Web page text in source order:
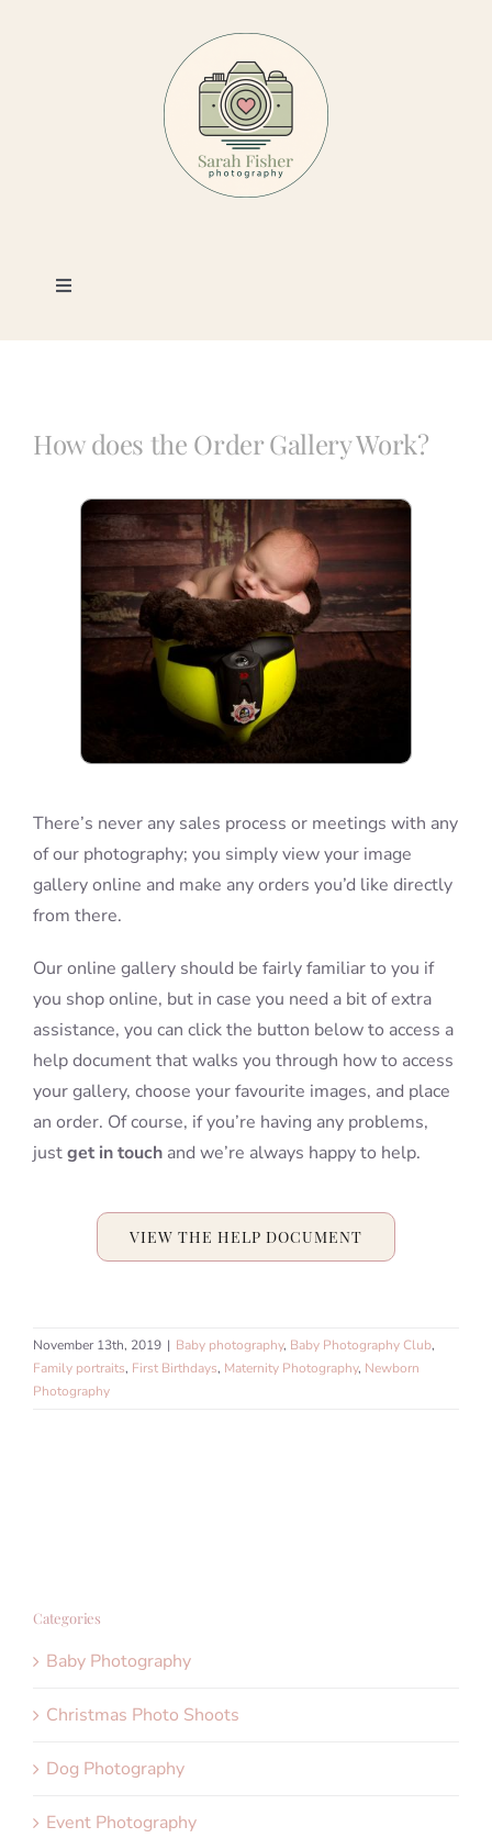
Toggle
Photography
Info
How does the Order Gallery Work?
There’s never any sales process or meetings with any
of our photography; you simply view your image
gallery online and make any orders you’d like directly
from there.
Our online gallery should be fairly familiar to you if
you shop online, but in case you need a bit of extra
assistance, you can click the button below to access a
help document that walks you through how to access
your gallery, choose your favourite images, and place
an order. Of course, if you’re having any problems,
justget in touchand we’re always happy to help.
VIEW THE HELP DOCUMENT
November 13th, 2019 | Baby photography, Baby Photography Club,
Family portraits, First Birthdays, Maternity Photography, Newborn
Photography
Categories
Baby Photography
Christmas Photo Shoots
Dog Photography
Event Photography